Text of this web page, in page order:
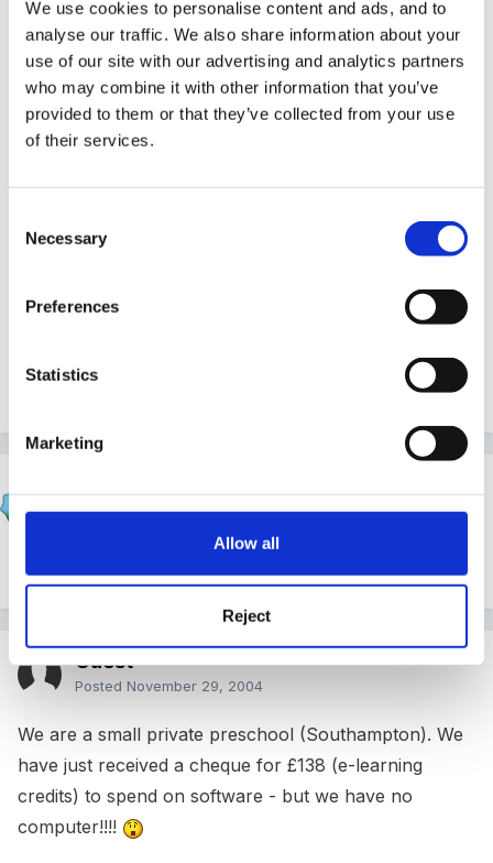
We use cookies to personalise content and ads, and to
analyse our traffic. We also share information about your
use of our site with our advertising and analytics partners
who may combine it with other information that you’ve
provided to them or that they’ve collected from your use
of their services.
Selection
Necessary
Preferences
Statistics
Marketing
Allow all
Reject
When I logged on and saw your posting I opened the
Practical Pre-school mag which has just arrived today
and I thought - GREAT- so phoned my LEA who said
they didn't know anything about it. It's too late to
phone around anywhere else, but will definitely make
there.
Sue J
PostedNovember 29, 2004
Guest
Posted November 29, 2004
We are a small private preschool (Southampton). We
have just received a cheque for £138 (e-learning
credits) to spend on software - but we have no
computer!!!!